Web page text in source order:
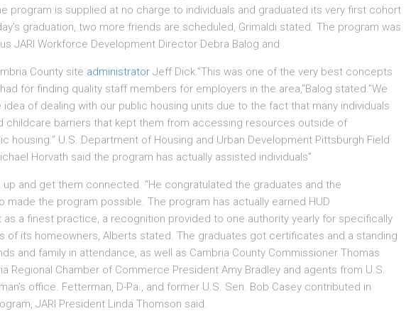
program is supplied at no charge to individuals and graduated its very first cohort
graduation, two more friends are scheduled, Grimaldi stated. The program was
JARI Workforce Development Director Debra Balog and
County site administrator Jeff Dick.”This was one of the very best concepts
for finding quality staff members for employers in the area,”Balog stated.”We
of dealing with our public housing units due to the fact that many individuals
childcare barriers that kept them from accessing resources outside of
housing.” U.S. Department of Housing and Urban Development Pittsburgh Field
Horvath said the program has actually assisted individuals”
up and get them connected. “He congratulated the graduates and the
made the program possible. The program has actually earned HUD
as a finest practice, a recognition provided to one authority yearly for specifically
of its homeowners, Alberts stated. The graduates got certificates and a standing
and family in attendance, as well as Cambria County Commissioner Thomas
Regional Chamber of Commerce President Amy Bradley and agents from U.S.
office. Fetterman, D-Pa., and former U.S. Sen. Bob Casey contributed in
JARI President Linda Thomson said.